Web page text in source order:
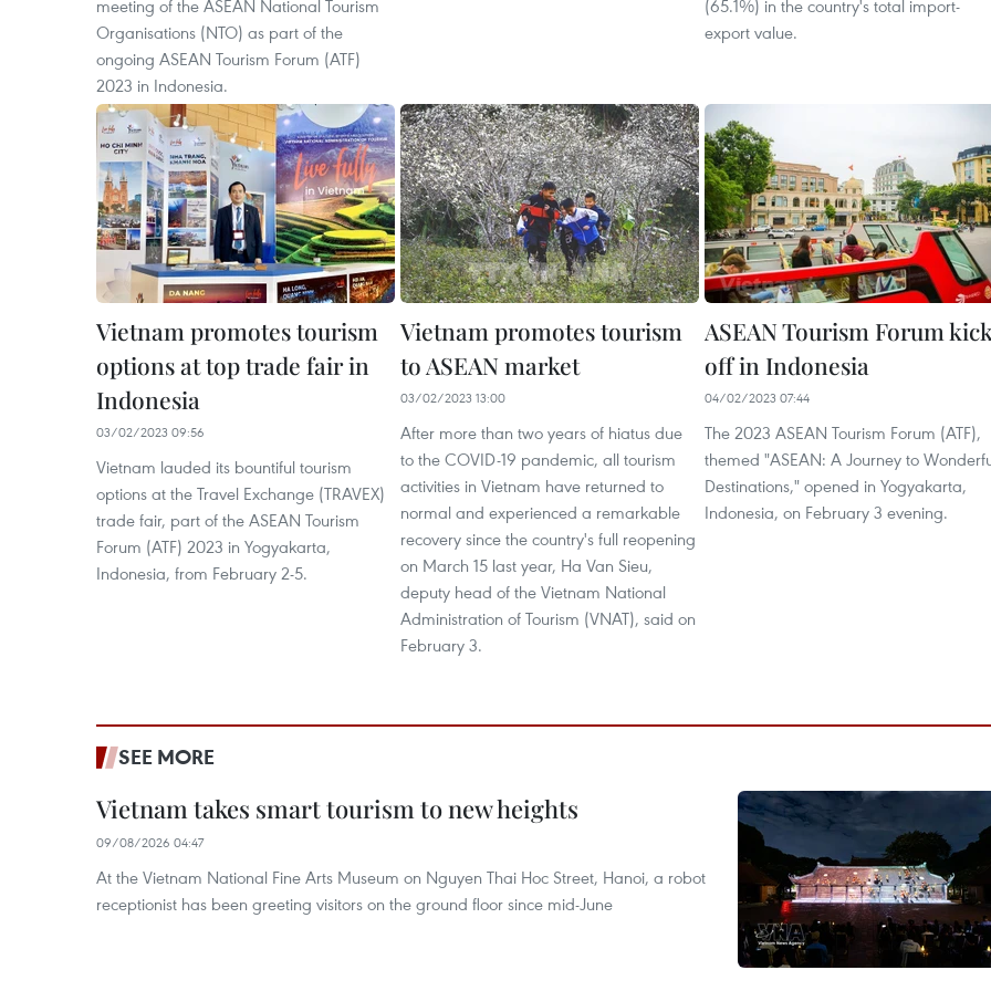
meeting of the ASEAN National Tourism
Organisations (NTO) as part of the
ongoing ASEAN Tourism Forum (ATF)
2023 in Indonesia.
(65.1%) in the country's total import-
export value.
Vietnam promotes tourism
options at top trade fair in
Indonesia
03/02/2023 09:56
Vietnam lauded its bountiful tourism
options at the Travel Exchange (TRAVEX)
trade fair, part of the ASEAN Tourism
Forum (ATF) 2023 in Yogyakarta,
Indonesia, from February 2-5.
Vietnam promotes tourism
to ASEAN market
03/02/2023 13:00
After more than two years of hiatus due
to the COVID-19 pandemic, all tourism
activities in Vietnam have returned to
normal and experienced a remarkable
recovery since the country's full reopening
on March 15 last year, Ha Van Sieu,
deputy head of the Vietnam National
Administration of Tourism (VNAT), said on
February 3.
ASEAN Tourism Forum
off in Indonesia
04/02/2023 07:44
The 2023 ASEAN Tourism Forum (ATF),
themed "ASEAN: A Journey to
Destinations," opened in Yogyakarta,
Indonesia, on February 3 evening.
SEE MORE
Vietnam takes smart tourism to new heights
09/08/2026 04:47
At the Vietnam National Fine Arts Museum on Nguyen Thai Hoc Street, Hanoi, a robot
receptionist has been greeting visitors on the ground floor since mid-June